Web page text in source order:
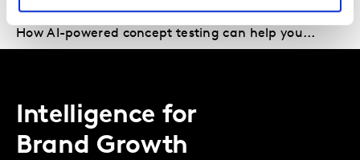
Future Proof: What can we learn from Shell’s...
How AI-powered concept testing can help you...
Intelligence for
Brand Growth